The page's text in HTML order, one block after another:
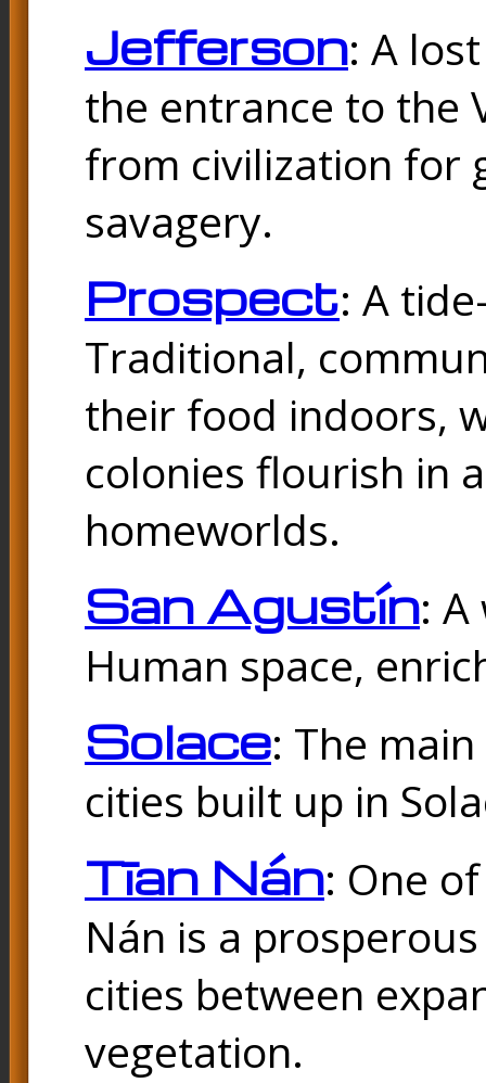
Jefferson: A
the entrance to the
from civilization for
savagery.
Prospect: A
Traditional,
their food indoors,
colonies flourish in
homeworlds.
San Agustín:
Human space,
Solace: The
cities built up in
Tīan Nán: One
Nán is a
cities between
vegetation.